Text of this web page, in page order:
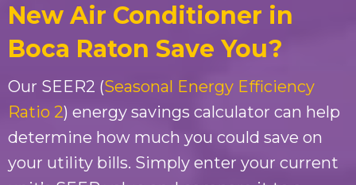
New Air Conditioner in
Boca Raton Save You?
Our SEER2 (Seasonal Energy Efficiency
Ratio 2) energy savings calculator can help
determine how much you could save on
your utility bills. Simply enter your current